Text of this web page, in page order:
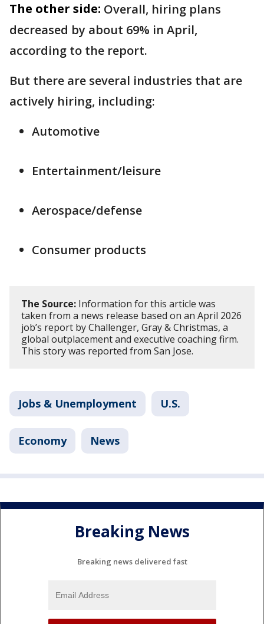
The other side: Overall, hiring plans
decreased by about 69% in April,
according to the report.
But there are several industries that are
actively hiring, including:
Automotive
Entertainment/leisure
Aerospace/defense
Consumer products
The Source: Information for this article was
taken from a news release based on an April 2026
job’s report by Challenger, Gray & Christmas, a
global outplacement and executive coaching firm.
This story was reported from San Jose.
Jobs & Unemployment U.S.
Economy News
Breaking News
Breaking news delivered fast